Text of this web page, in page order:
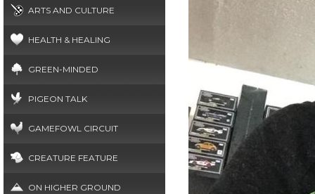
ARTS AND CULTURE
HEALTH & HEALING
GREEN-MINDED
PIGEON TALK
GAMEFOWL CIRCUIT
CREATURE FEATURE
ON HIGHER GROUND